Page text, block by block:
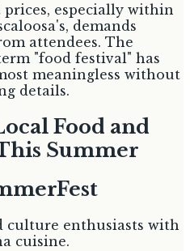
especially within
demands
attendees. The
"food festival" has
meaningless without
details.
Food and
Summer
culture enthusiasts with
cuisine.